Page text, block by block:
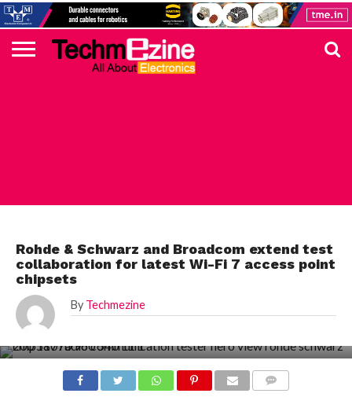
Rohde & Schwarz and Broadcom extend test
collaboration for latest Wi-Fi 7 access point
chipsets
By Techmezine